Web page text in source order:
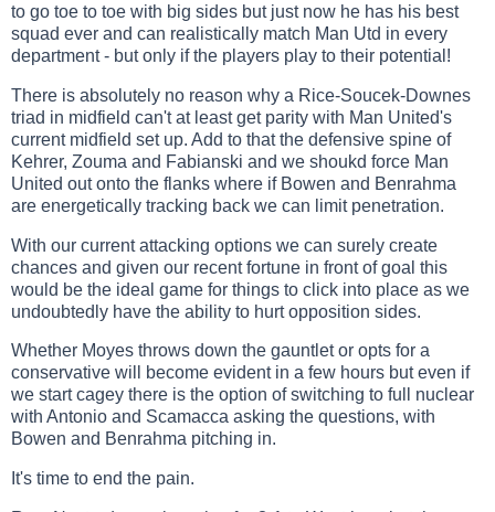
to go toe to toe with big sides but just now he has his best
squad ever and can realistically match Man Utd in every
department - but only if the players play to their potential!
There is absolutely no reason why a Rice-Soucek-Downes
triad in midfield can't at least get parity with Man United's
current midfield set up. Add to that the defensive spine of
Kehrer, Zouma and Fabianski and we shoukd force Man
United out onto the flanks where if Bowen and Benrahma
are energetically tracking back we can limit penetration.
With our current attacking options we can surely create
chances and given our recent fortune in front of goal this
would be the ideal game for things to click into place as we
undoubtedly have the ability to hurt opposition sides.
Whether Moyes throws down the gauntlet or opts for a
conservative will become evident in a few hours but even if
we start cagey there is the option of switching to full nuclear
with Antonio and Scamacca asking the questions, with
Bowen and Benrahma pitching in.
It's time to end the pain.